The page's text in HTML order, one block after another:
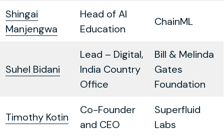
Shingai
Manjengwa
Head of AI
Education
ChainML
Suhel Bidani
Lead – Digital,
India Country
Office
Bill & Melinda
Gates
Foundation
Timothy Kotin
Co-Founder
and CEO
Superfluid
Labs